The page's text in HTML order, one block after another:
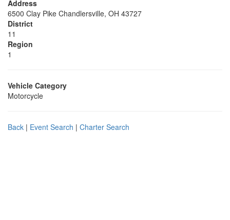
Address
6500 Clay Pike Chandlersville, OH 43727
District
11
Region
1
Vehicle Category
Motorcycle
Back | Event Search | Charter Search